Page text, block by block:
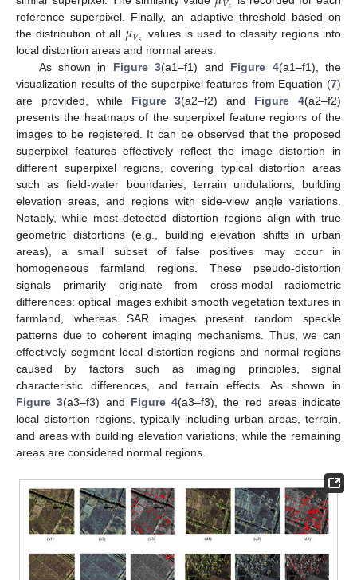
𝑠
reference superpixel. Finally, an adaptive threshold based on
the distribution of all 𝜇𝑉𝑠 values is used to classify regions into
local distortion areas and normal areas.
As shown in Figure 3(a1–f1) and Figure 4(a1–f1), the
visualization results of the superpixel features from Equation (7)
are provided, while Figure 3(a2–f2) and Figure 4(a2–f2)
presents the heatmaps of the superpixel feature regions of the
images to be registered. It can be observed that the proposed
superpixel features effectively reflect the image distortion in
different superpixel regions, covering typical distortion areas
such as field-water boundaries, terrain undulations, building
elevation areas, and regions with side-view angle variations.
Notably, while most detected distortion regions align with true
geometric distortions (e.g., building elevation shifts in urban
areas), a small subset of false positives may occur in
homogeneous farmland regions. These pseudo-distortion
signals primarily originate from cross-modal radiometric
differences: optical images exhibit smooth vegetation textures in
farmland, whereas SAR images present random speckle
patterns due to coherent imaging mechanisms. Thus, we can
effectively segment local distortion regions and normal regions
caused by factors such as imaging principles, signal
characteristic differences, and terrain effects. As shown in
Figure 3(a3–f3) and Figure 4(a3–f3), the red areas indicate
local distortion regions, typically including urban areas, terrain,
and areas with building elevation variations, while the remaining
areas are considered normal regions.